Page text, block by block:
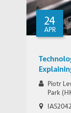
Problem
beyond,
MEDIA
24
APR
Routine
Survey
Piotr
Park